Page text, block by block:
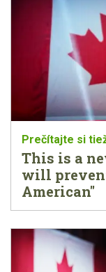
This is a
will
American"